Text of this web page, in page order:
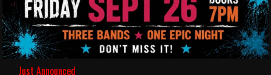
Just Announced